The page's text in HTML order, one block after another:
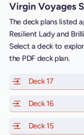
Virgin Voyages
The deck plans listed
Resilient Lady and
Select a deck to
the PDF deck plan.
Deck 17of
Deck 16
Deck 15